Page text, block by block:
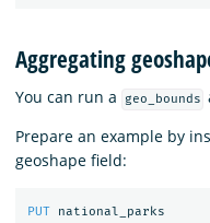
Aggregating
You can run a geo_bounds
Prepare an example by
geoshape field:
PUT
national_parks